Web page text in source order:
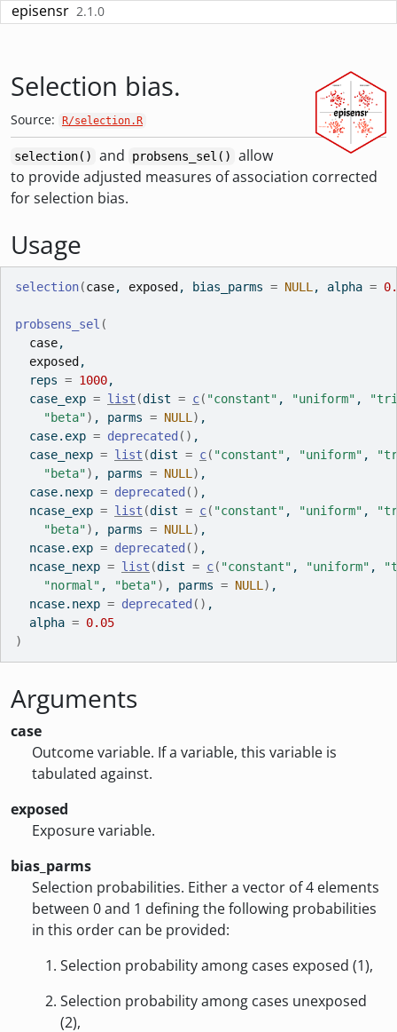
Skip to contents
episensr 2.1.0
Selection bias.
Source: R/selection.R
selection() and probsens_sel()
allow
to provide adjusted measures of association corrected
for selection bias.
Usage
selection(case, exposed , bias_parms = NULL , alpha =
probsens_sel (
case,
exposed ,
  reps
= 1000,
  case_exp
= list (dist = c( "constant" , "uniform" ,
"beta") , parms = NULL ) ,
  case.exp
= deprecated ( ) ,
  case_nexp
= list (dist = c( "constant" , "uniform" ,
"beta") , parms = NULL ) ,
  case.nexp
= deprecated ( ) ,
  ncase_exp
= list (dist = c( "constant" , "uniform" ,
"beta") , parms = NULL ) ,
  ncase.exp
= deprecated ( ) ,
  ncase_nexp
= list (dist = c( "constant" , "uniform" ,
"normal" , "beta") , parms = NULL ) ,
  ncase.nexp
= deprecated ( ) ,
  alpha
= 0.05
)
Arguments
case
Outcome variable. If a variable, this variable is
tabulated against.
exposed
Exposure variable.
bias_parms
Selection probabilities. Either a vector of 4 elements
between 0 and 1 defining the following probabilities
in this order can be provided:
Selection probability among cases exposed (1),
Selection probability among cases unexposed
(2),